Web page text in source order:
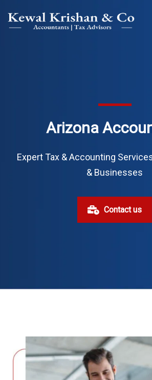
Arizona
Expert Tax & Accounting
& Businesses
Contact us